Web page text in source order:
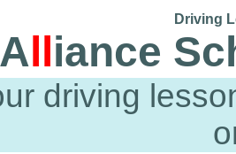
Driving
A iance
driving